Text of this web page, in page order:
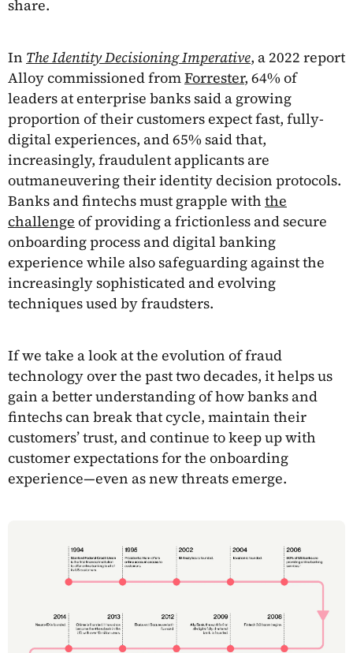
share.
In The Identity Decisioning Imperative, a 2022 report
Alloy commissioned fromForrester, 64% of
leaders at enterprise banks said a growing
proportion of their customers expect fast, fully-
digital experiences, and 65% said that,
increasingly, fraudulent applicants are
outmaneuvering their identity decision protocols.
Banks and fintechs must grapple with the
challenge of providing a frictionless and secure
onboarding process and digital banking
experience while also safeguarding against the
increasingly sophisticated and evolving
techniques used by fraudsters.
If we take a look at the evolution of fraud
technology over the past two decades, it helps us
gain a better understanding of how banks and
fintechs can break that cycle, maintain their
customers’ trust, and continue to keep up with
customer expectations for the onboarding
experience—even as new threats emerge.